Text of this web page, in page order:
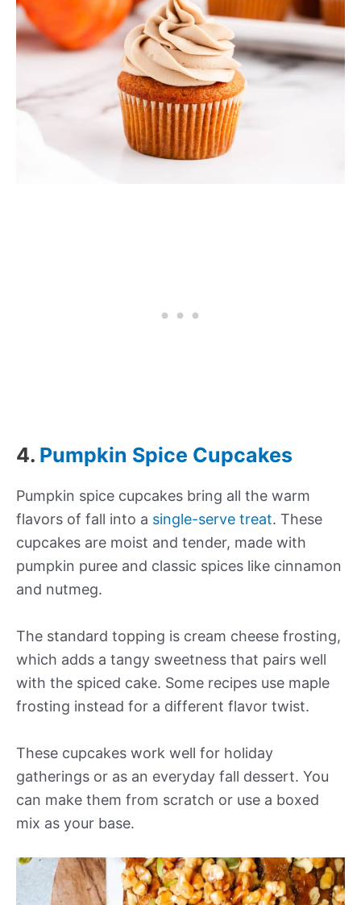
4. Pumpkin Spice Cupcakes
Pumpkin spice cupcakes bring all the warm
flavors of fall into a single-serve treat. These
cupcakes are moist and tender, made with
pumpkin puree and classic spices like cinnamon
and nutmeg.
The standard topping is cream cheese frosting,
which adds a tangy sweetness that pairs well
with the spiced cake. Some recipes use maple
frosting instead for a different flavor twist.
These cupcakes work well for holiday
gatherings or as an everyday fall dessert. You
can make them from scratch or use a boxed
mix as your base.